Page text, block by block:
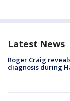
Latest News
Roger Craig
diagnosis during